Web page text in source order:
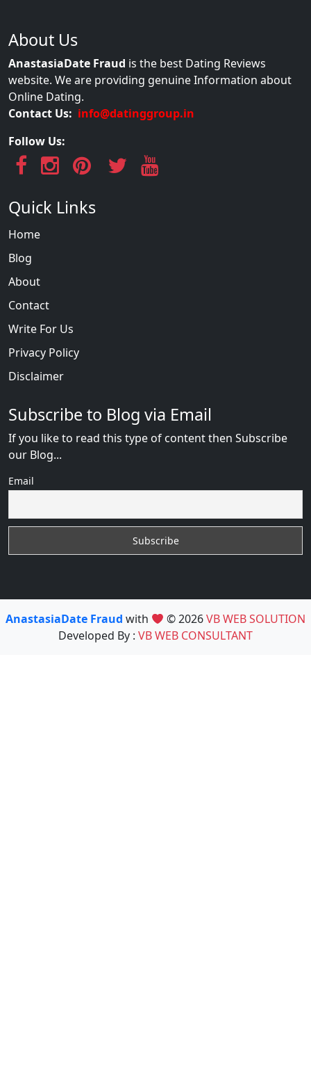
About Us
AnastasiaDate Fraud is the best Dating Reviews
website. We are providing genuine Information about
Online Dating.
Contact Us: info@datinggroup.in
Follow Us:
Quick Links
Home
Blog
About
Contact
Write For Us
Privacy Policy
Disclaimer
Subscribe to Blog via Email
If you like to read this type of content then Subscribe
our Blog...
Email
AnastasiaDate Fraud with © 2026VB WEB SOLUTION
Developed By : VB WEB CONSULTANT